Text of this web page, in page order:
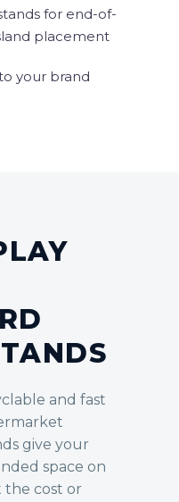
for end-of-
placement
your brand
and fast
give your
space on
cost or